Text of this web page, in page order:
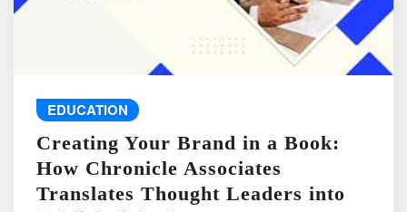
EDUCATION
Creating Your Brand in a Book:
How Chronicle Associates
Translates Thought Leaders into